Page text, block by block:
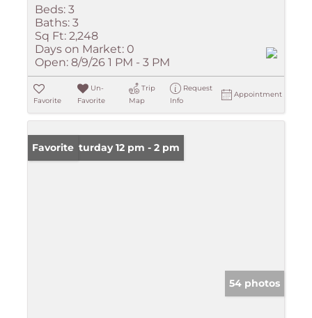
Beds: 3
Baths: 3
Sq Ft: 2,248
Days on Market: 0
Open: 8/9/26 1 PM - 3 PM
Favorite
Un-
Favorite
Trip
Map
Request
Info
Appointment
Open: Saturday 12 pm - 2 pm
Favorite
54 photos